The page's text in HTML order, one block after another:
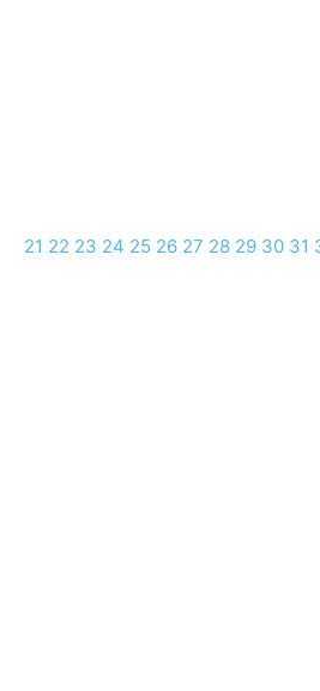
21 22 23 24 25 26 27 28 29 30 31